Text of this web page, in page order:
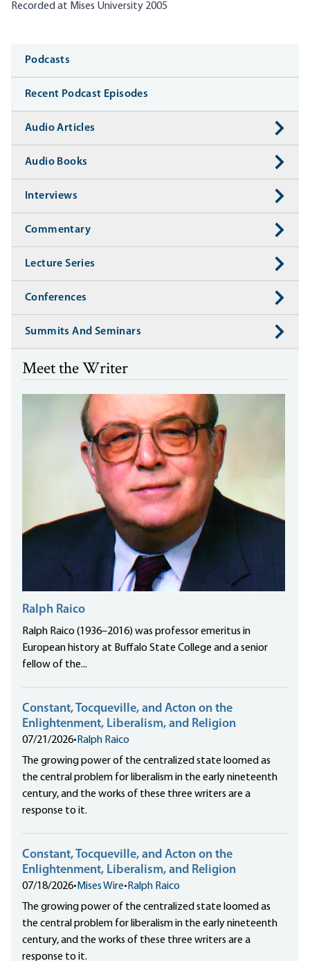
Recorded at Mises University 2005
Media
Podcasts
Recent Podcast Episodes
Audio Articles
Audio Books
Interviews
Commentary
Lecture Series
Conferences
Summits And Seminars
Meet the Writer
Ralph Raico
Ralph Raico (1936–2016) was professor emeritus in
European history at Buffalo State College and a senior
fellow of the...
Constant, Tocqueville, and Acton on the
Enlightenment, Liberalism, and Religion
07/21/2026• Ralph Raico
The growing power of the centralized state loomed as
the central problem for liberalism in the early nineteenth
century, and the works of these three writers are a
response to it.
Constant, Tocqueville, and Acton on the
Enlightenment, Liberalism, and Religion
07/18/2026• Mises Wire• Ralph Raico
The growing power of the centralized state loomed as
the central problem for liberalism in the early nineteenth
century, and the works of these three writers are a
response to it.